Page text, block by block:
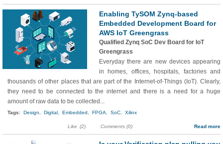
Enabling TySOM Zynq-based
Embedded Development Board for
AWS IoT Greengrass
Qualified Zynq SoC Dev Board for IoT
Greengrass
Everyday there are new devices appearing
in homes, offices, hospitals, factories and
thousands of other places that are part of the Internet-of-Things (IoT). Clearly,
they need to be connected to the internet and there is a need for a huge
amount of raw data to be collected...
Tags: Design, Digital, Embedded, FPGA, SoC, Xilinx
Like (2) Comments (0) Read more